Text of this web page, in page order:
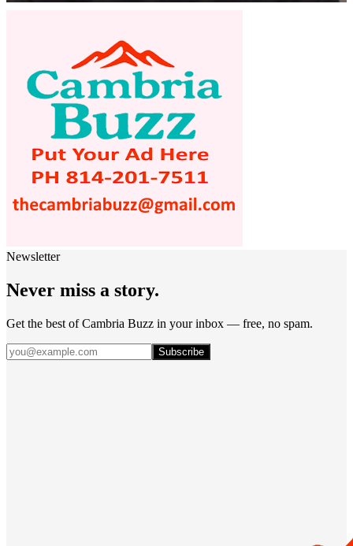
Newsletter
Never miss a story.
Get the best of Cambria Buzz in your inbox — free, no spam.
Subscribe